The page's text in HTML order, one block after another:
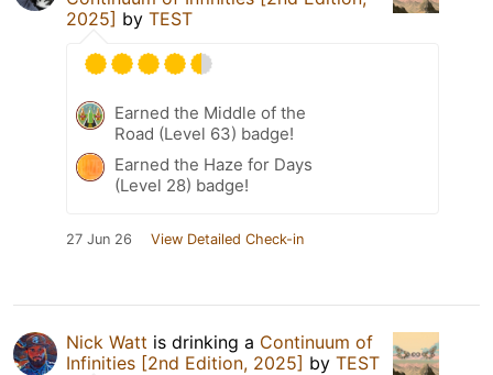
2025] by TEST
Earned the Middle of the
Road (Level 63) badge!
Earned the Haze for Days
(Level 28) badge!
27 Jun 26 View Detailed Check-in
Nick Watt is drinking a Continuum of
Infinities [2nd Edition, 2025] by TEST